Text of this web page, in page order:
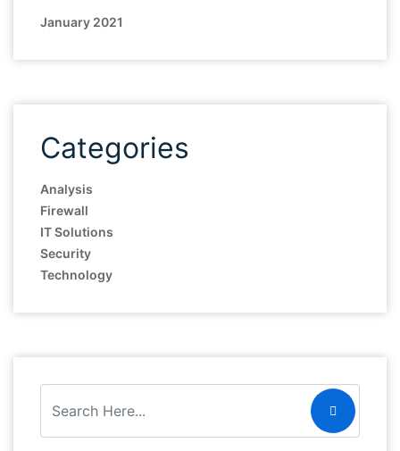
January 2021
Categories
Analysis
Firewall
IT Solutions
Security
Technology